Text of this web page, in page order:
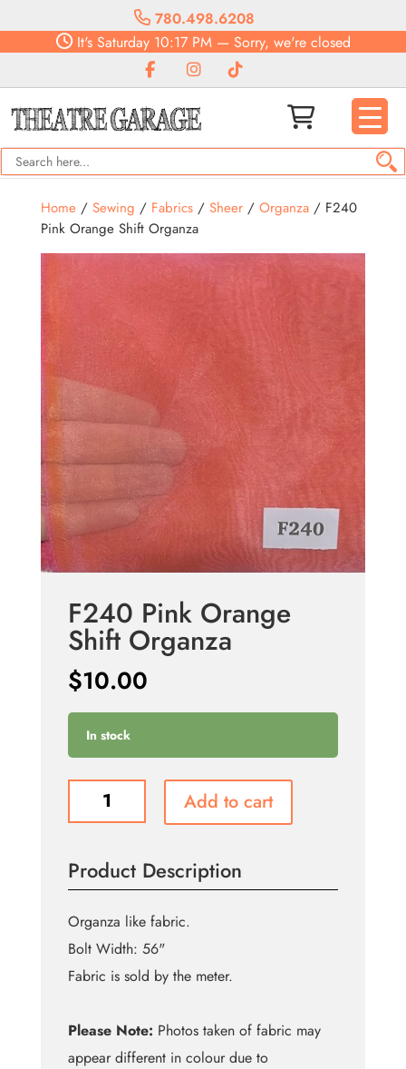
780.498.6208
It'sSaturday10:17 PM— Sorry, we're closed
Home/ Sewing / Fabrics/ Sheer/ Organza/ F240
Pink Orange Shift Organza
F240 Pink Orange
Shift Organza
$10.00
In stock
Organza
quantity
Add to cart
Product Description
Organza like fabric.
Bolt Width: 56"
Fabric is sold by the meter.
Please Note: Photos taken of fabric may
appear different in colour due to